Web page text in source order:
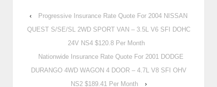
‹
Progressive Insurance Rate Quote For 2004 NISSAN
QUEST S/SE/SL 2WD SPORT VAN – 3.5L V6 SFI DOHC
24V NS4 $120.8 Per Month
Nationwide Insurance Rate Quote For 2001 DODGE
DURANGO 4WD WAGON 4 DOOR – 4.7L V8 SFI OHV
NS2 $189.41 Per Month
›